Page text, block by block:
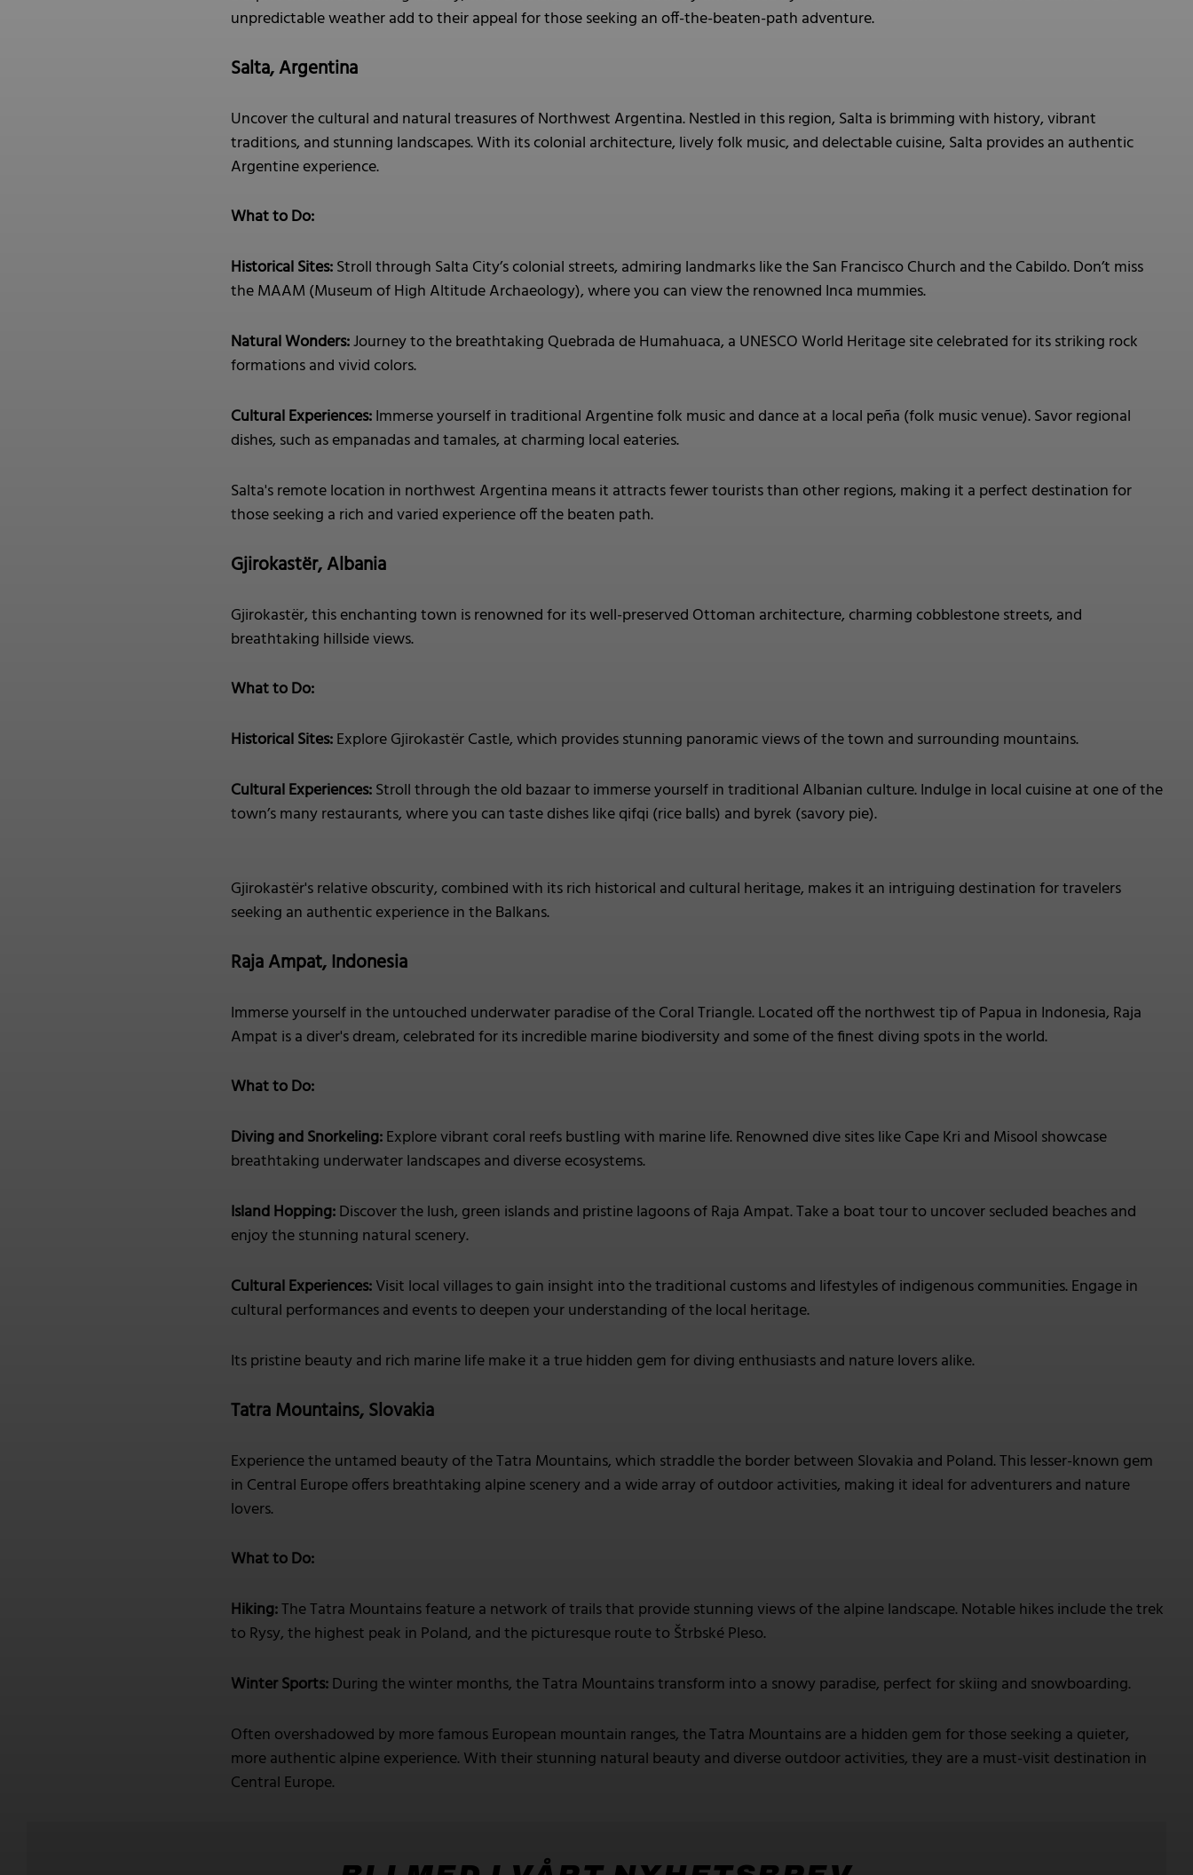
unpredictable weather add to their appeal for those seeking an off-the-beaten-path adventure.
Salta, Argentina
Uncover the cultural and natural treasures of Northwest Argentina. Nestled in this region, Salta is brimming with history, vibrant
traditions, and stunning landscapes. With its colonial architecture, lively folk music, and delectable cuisine, Salta provides an authentic
Argentine experience.
What to Do:
Historical Sites:Stroll through Salta City’s colonial streets, admiring landmarks like the San Francisco Church and the Cabildo. Don’t miss
the MAAM (Museum of High Altitude Archaeology), where you can view the renowned Inca mummies.
Natural Wonders:Journey to the breathtaking Quebrada de Humahuaca, a UNESCO World Heritage site celebrated for its striking rock
formations and vivid colors.
Cultural Experiences:Immerse yourself in traditional Argentine folk music and dance at a local peña (folk music venue). Savor regional
dishes, such as empanadas and tamales, at charming local eateries.
Salta's remote location in northwest Argentina means it attracts fewer tourists than other regions, making it a perfect destination for
those seeking a rich and varied experience off the beaten path.
Gjirokastër, Albania
Gjirokastër, this enchanting town is renowned for its well-preserved Ottoman architecture, charming cobblestone streets, and
breathtaking hillside views.
What to Do:
Historical Sites:Explore Gjirokastër Castle, which provides stunning panoramic views of the town and surrounding mountains.
Cultural Experiences:Stroll through the old bazaar to immerse yourself in traditional Albanian culture. Indulge in local cuisine at one of the
town’s many restaurants, where you can taste dishes like qifqi (rice balls) and byrek (savory pie).
Gjirokastër's relative obscurity, combined with its rich historical and cultural heritage, makes it an intriguing destination for travelers
seeking an authentic experience in the Balkans.
Raja Ampat, Indonesia
Immerse yourself in the untouched underwater paradise of the Coral Triangle. Located off the northwest tip of Papua in Indonesia, Raja
Ampat is a diver's dream, celebrated for its incredible marine biodiversity and some of the finest diving spots in the world.
What to Do:
Diving and Snorkeling:Explore vibrant coral reefs bustling with marine life. Renowned dive sites like Cape Kri and Misool showcase
breathtaking underwater landscapes and diverse ecosystems.
Island Hopping:Discover the lush, green islands and pristine lagoons of Raja Ampat. Take a boat tour to uncover secluded beaches and
enjoy the stunning natural scenery.
Cultural Experiences:Visit local villages to gain insight into the traditional customs and lifestyles of indigenous communities. Engage in
cultural performances and events to deepen your understanding of the local heritage.
Its pristine beauty and rich marine life make it a true hidden gem for diving enthusiasts and nature lovers alike.
Tatra Mountains, Slovakia
Experience the untamed beauty of the Tatra Mountains, which straddle the border between Slovakia and Poland. This lesser-known gem
in Central Europe offers breathtaking alpine scenery and a wide array of outdoor activities, making it ideal for adventurers and nature
lovers.
What to Do:
Hiking:The Tatra Mountains feature a network of trails that provide stunning views of the alpine landscape. Notable hikes include the trek
to Rysy, the highest peak in Poland, and the picturesque route to Štrbské Pleso.
Winter Sports:During the winter months, the Tatra Mountains transform into a snowy paradise, perfect for skiing and snowboarding.
Often overshadowed by more famous European mountain ranges, the Tatra Mountains are a hidden gem for those seeking a quieter,
more authentic alpine experience. With their stunning natural beauty and diverse outdoor activities, they are a must-visit destination in
Central Europe.